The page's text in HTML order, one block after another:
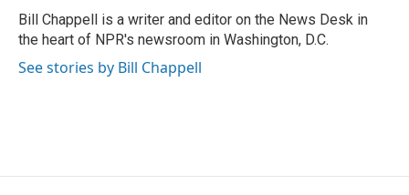
o
k
I
n
Bill Chappell is a writer and editor on the News Desk in
the heart of NPR's newsroom in Washington, D.C.
See stories by Bill Chappell